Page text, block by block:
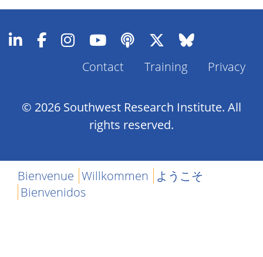
Footer
Contact Training Privacy
© 2026 Southwest Research Institute. All
rights reserved.
Bienvenue Willkommen ようこそ
Bienvenidos